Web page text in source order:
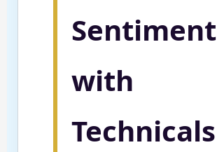
Sentiment
with
Technicals